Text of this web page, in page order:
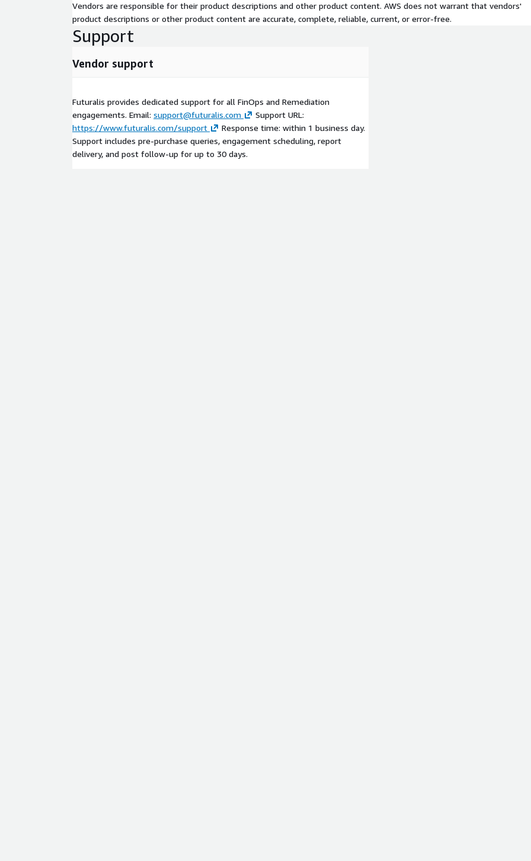
Vendors are responsible for their product descriptions and other product content. AWS does not warrant that vendors'
product descriptions or other product content are accurate, complete, reliable, current, or error-free.
Support
Vendor support
Futuralis provides dedicated support for all FinOps and Remediation
engagements. Email: support@futuralis.com
Support URL:
https://www.futuralis.com/support
Response time: within 1 business day.
Support includes pre-purchase queries, engagement scheduling, report
delivery, and post follow-up for up to 30 days.